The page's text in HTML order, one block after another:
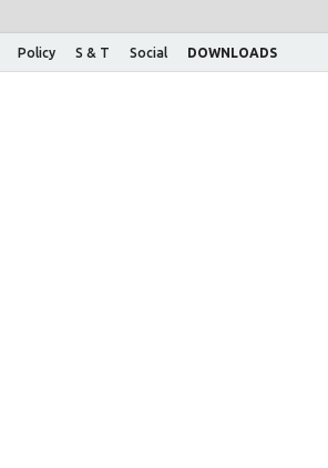
Policy S & T Social DOWNLOADS